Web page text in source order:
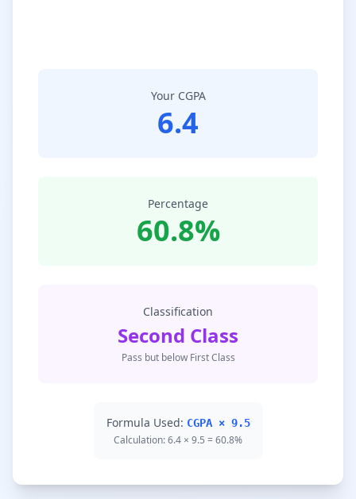
Your CGPA
6.4
Percentage
60.8%
Classification
Second Class
Pass but below First Class
Formula Used: CGPA × 9.5
Calculation: 6.4 × 9.5 = 60.8%